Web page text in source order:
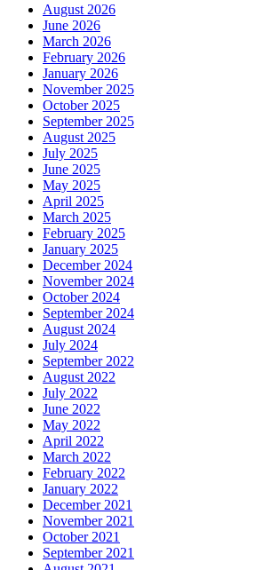
August 2026
June 2026
March 2026
February 2026
January 2026
November 2025
October 2025
September 2025
August 2025
July 2025
June 2025
May 2025
April 2025
March 2025
February 2025
January 2025
December 2024
November 2024
October 2024
September 2024
August 2024
July 2024
September 2022
August 2022
July 2022
June 2022
May 2022
April 2022
March 2022
February 2022
January 2022
December 2021
November 2021
October 2021
September 2021